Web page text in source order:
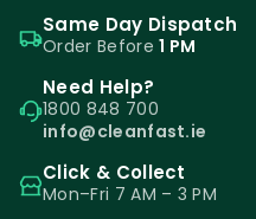
Same Day Dispatch
Order Before1 PM
Need Help?
1800 848 700
info@cleanfast.ie
Click & Collect
Mon–Fri 7 AM – 3 PM